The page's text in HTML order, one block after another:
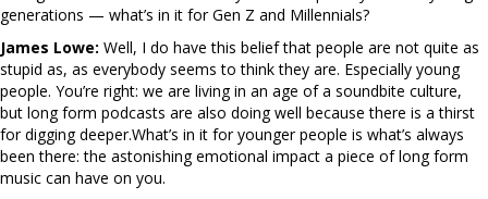
generations — what’s in it for Gen Z and Millennials?
James Lowe: Well, I do have this belief that people are not quite as
stupid as, as everybody seems to think they are. Especially young
people. You’re right: we are living in an age of a soundbite culture,
but long form podcasts are also doing well because there is a thirst
for digging deeper.What’s in it for younger people is what’s always
been there: the astonishing emotional impact a piece of long form
music can have on you.